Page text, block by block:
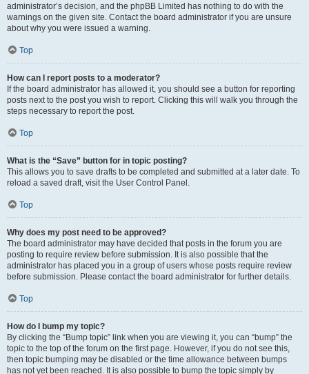
administrator’s decision, and the phpBB Limited has nothing to do with the
warnings on the given site. Contact the board administrator if you are unsure
about why you were issued a warning.
Top
How can I report posts to a moderator?
If the board administrator has allowed it, you should see a button for reporting
posts next to the post you wish to report. Clicking this will walk you through the
steps necessary to report the post.
Top
What is the “Save” button for in topic posting?
This allows you to save drafts to be completed and submitted at a later date. To
reload a saved draft, visit the User Control Panel.
Top
Why does my post need to be approved?
The board administrator may have decided that posts in the forum you are
posting to require review before submission. It is also possible that the
administrator has placed you in a group of users whose posts require review
before submission. Please contact the board administrator for further details.
Top
How do I bump my topic?
By clicking the “Bump topic” link when you are viewing it, you can “bump” the
topic to the top of the forum on the first page. However, if you do not see this,
then topic bumping may be disabled or the time allowance between bumps
has not yet been reached. It is also possible to bump the topic simply by